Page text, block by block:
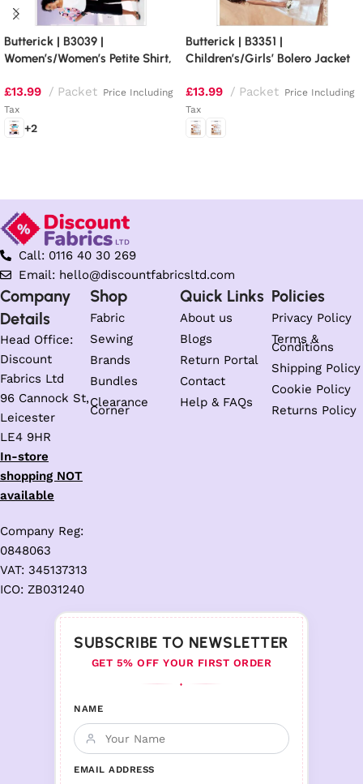
Butterick | B3039 |
Women’s/Women’s Petite Shirt,
Pants
£13.99 Packet Price Including
Tax
+2
Butterick | B3351 |
Children’s/Girls’ Bolero Jacket
£13.99 Packet Price Including
Tax
Call: 0116 40 30 269
Email: hello@discountfabricsltd.com
Company
Details
Head Office:
Discount
Fabrics Ltd
96 Cannock St,
Leicester
LE4 9HR
In-store
shopping NOT
available
Company Reg:
0848063
VAT: 345137313
ICO: ZB031240
Shop
Fabric
Sewing
Brands
Bundles
Clearance
Corner
Quick Links
About us
Blogs
Return Portal
Contact
Help & FAQs
Policies
Privacy Policy
Terms &
Conditions
Shipping Policy
Cookie Policy
Returns Policy
SUBSCRIBE TO NEWSLETTER
GET 5% OFF YOUR FIRST ORDER
♦
NAME
EMAIL ADDRESS